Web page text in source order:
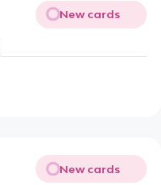
New cards
New cards